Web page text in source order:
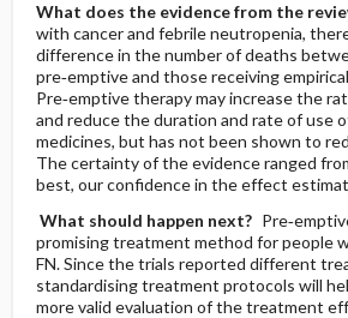
What does the evidence from the
with cancer and febrile neutropenia,
difference in the number of deaths
pre‐emptive and those receiving
Pre‐emptive therapy may increase the
and reduce the duration and rate of use
medicines, but has not been shown to
The certainty of the evidence ranged
best, our confidence in the effect
What should happen next?
promising treatment method for people
FN. Since the trials reported different
standardising treatment protocols will
more valid evaluation of the treatment